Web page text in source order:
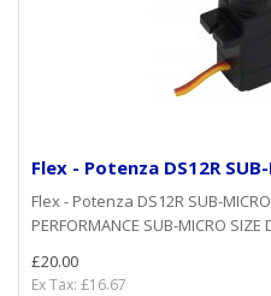
Flex - Potenza DS12R SUB-
Flex - Potenza DS12R SUB-MICRO
PERFORMANCE SUB-MICRO SIZE
£20.00
Ex Tax: £16.67